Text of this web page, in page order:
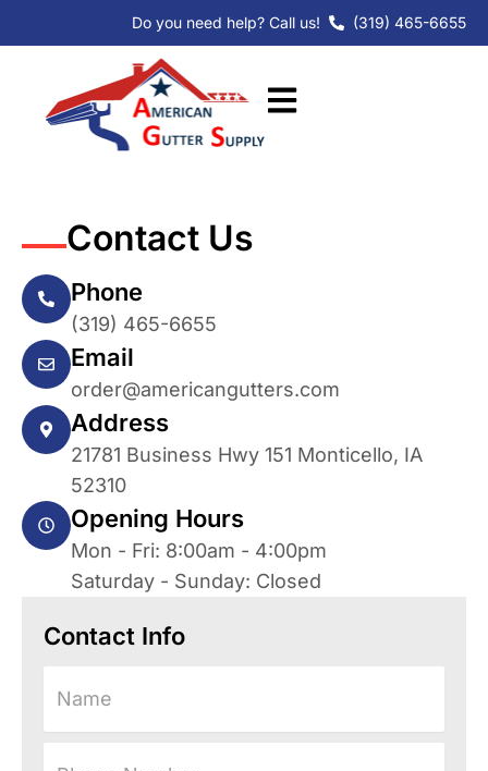
Do you need help? Call us! (319) 465-6655
Contact Us
Phone
(319) 465-6655
Email
order@americangutters.com
Address
21781 Business Hwy 151 Monticello, IA
52310
Opening Hours
Mon - Fri: 8:00am - 4:00pm
Saturday - Sunday: Closed
Contact Info